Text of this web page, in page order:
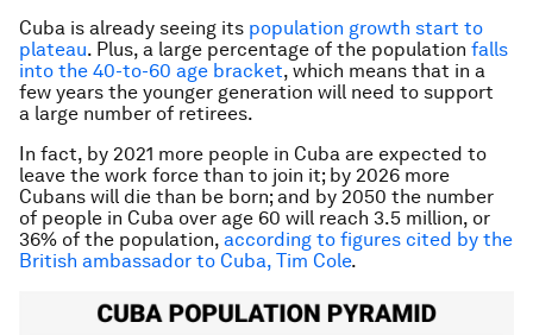
Cuba is already seeing its population growth start to
plateau. Plus, a large percentage of the population falls
into the 40-to-60 age bracket, which means that in a
few years the younger generation will need to support
a large number of retirees.
In fact, by 2021 more people in Cuba are expected to
leave the work force than to join it; by 2026 more
Cubans will die than be born; and by 2050 the number
of people in Cuba over age 60 will reach 3.5 million, or
36% of the population, according to figures cited by the
British ambassador to Cuba, Tim Cole.